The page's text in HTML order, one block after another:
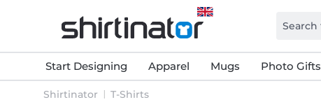
Start Designing Apparel Mugs Photo Gifts
Shirtinator T-Shirts